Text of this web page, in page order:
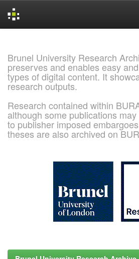
Brunel University Research
preserves and enables easy
types of digital content. It
research outputs.
Research contained within
although some publications
to publisher imposed
theses are also archived on